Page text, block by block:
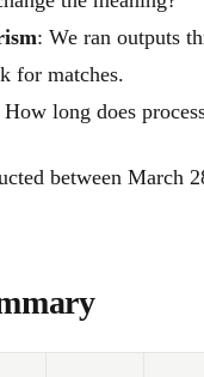
: We ran outputs
for matches.
How long does
between March